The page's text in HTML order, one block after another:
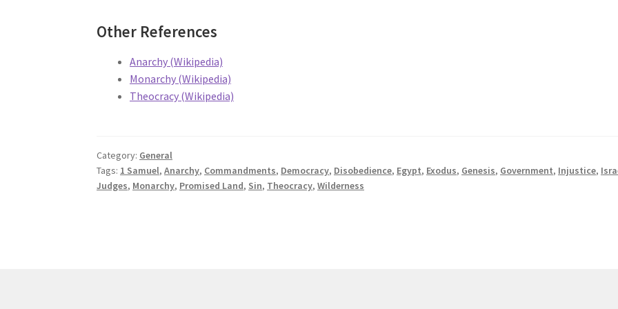
Other References
Anarchy (Wikipedia)
Monarchy (Wikipedia)
Theocracy (Wikipedia)
Category: General
Tags: 1 Samuel,Anarchy, Commandments, Democracy, Disobedience, Egypt, Exodus, Genesis, Government, Injustice,
Judges, Monarchy, Promised Land, Sin, Theocracy,Wilderness